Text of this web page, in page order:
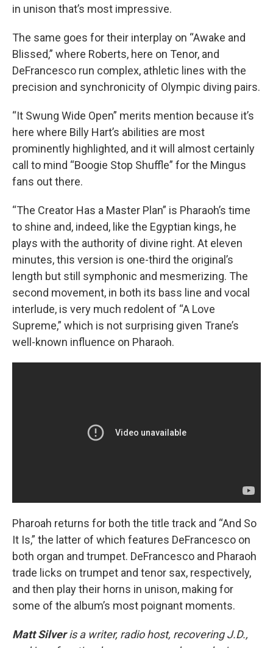
in unison that’s most impressive.
The same goes for their interplay on “Awake and
Blissed,” where Roberts, here on Tenor, and
DeFrancesco run complex, athletic lines with the
precision and synchronicity of Olympic diving pairs.
“It Swung Wide Open” merits mention because it’s
here where Billy Hart’s abilities are most
prominently highlighted, and it will almost certainly
call to mind “Boogie Stop Shuffle” for the Mingus
fans out there.
“The Creator Has a Master Plan” is Pharaoh’s time
to shine and, indeed, like the Egyptian kings, he
plays with the authority of divine right. At eleven
minutes, this version is one-third the original’s
length but still symphonic and mesmerizing. The
second movement, in both its bass line and vocal
interlude, is very much redolent of “A Love
Supreme,” which is not surprising given Trane’s
well-known influence on Pharaoh.
Pharoah returns for both the title track and “And So
It Is,” the latter of which features DeFrancesco on
both organ and trumpet. DeFrancesco and Pharaoh
trade licks on trumpet and tenor sax, respectively,
and then play their horns in unison, making for
some of the album’s most poignant moments.
Matt Silveris a writer, radio host, recovering J.D.,